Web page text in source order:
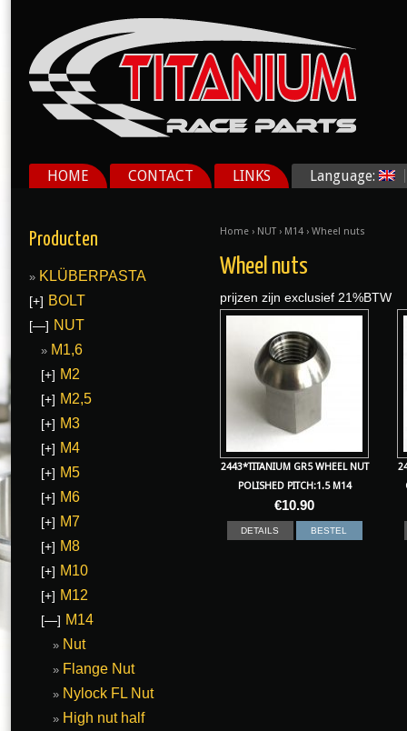
HOME CONTACT LINKS Language:
Home › NUT › M14 › Wheel nuts
Wheel nuts
prijzen zijn exclusief 21%BTW
2443*TITANIUM GR5 WHEEL NUT
POLISHED PITCH:1.5 M14
€10.90
DETAILS BESTEL
Producten
KLÜBERPASTA
[+] BOLT
[—] NUT
M1,6
[+] M2
[+] M2,5
[+] M3
[+] M4
[+] M5
[+] M6
[+] M7
[+] M8
[+] M10
[+] M12
[—] M14
Nut
Flange Nut
Nylock FL Nut
High nut half